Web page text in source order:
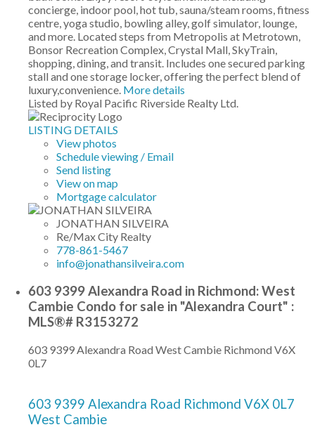
concierge, indoor pool, hot tub, sauna/steam rooms, fitness
centre, yoga studio, bowling alley, golf simulator, lounge,
and more. Located steps from Metropolis at Metrotown,
Bonsor Recreation Complex, Crystal Mall, SkyTrain,
shopping, dining, and transit. Includes one secured parking
stall and one storage locker, offering the perfect blend of
luxury,convenience. More details
Listed by Royal Pacific Riverside Realty Ltd.
LISTING DETAILS
View photos
Schedule viewing / Email
Send listing
View on map
Mortgage calculator
JONATHAN SILVEIRA
Re/Max City Realty
778-861-5467
info@jonathansilveira.com
603 9399 Alexandra Road in Richmond: West
Cambie Condo for sale in "Alexandra Court" :
MLS®# R3153272
603 9399 Alexandra Road West Cambie Richmond V6X
0L7
603 9399 Alexandra Road Richmond V6X 0L7
West Cambie